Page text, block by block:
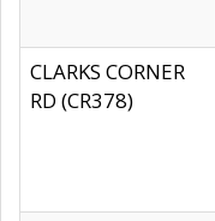
CLARKS CORNER
RD (CR378)